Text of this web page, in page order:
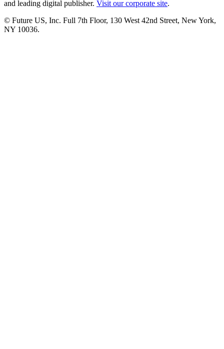
and leading digital publisher. Visit our corporate site.
© Future US, Inc. Full 7th Floor, 130 West 42nd Street, New York,
NY 10036.